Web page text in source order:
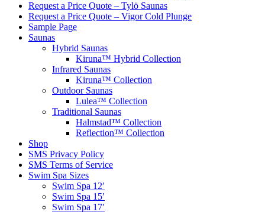
Request a Price Quote – Tylö Saunas
Request a Price Quote – Vigor Cold Plunge
Sample Page
Saunas
Hybrid Saunas
Kiruna™ Hybrid Collection
Infrared Saunas
Kiruna™ Collection
Outdoor Saunas
Lulea™ Collection
Traditional Saunas
Halmstad™ Collection
Reflection™ Collection
Shop
SMS Privacy Policy
SMS Terms of Service
Swim Spa Sizes
Swim Spa 12′
Swim Spa 15′
Swim Spa 17′